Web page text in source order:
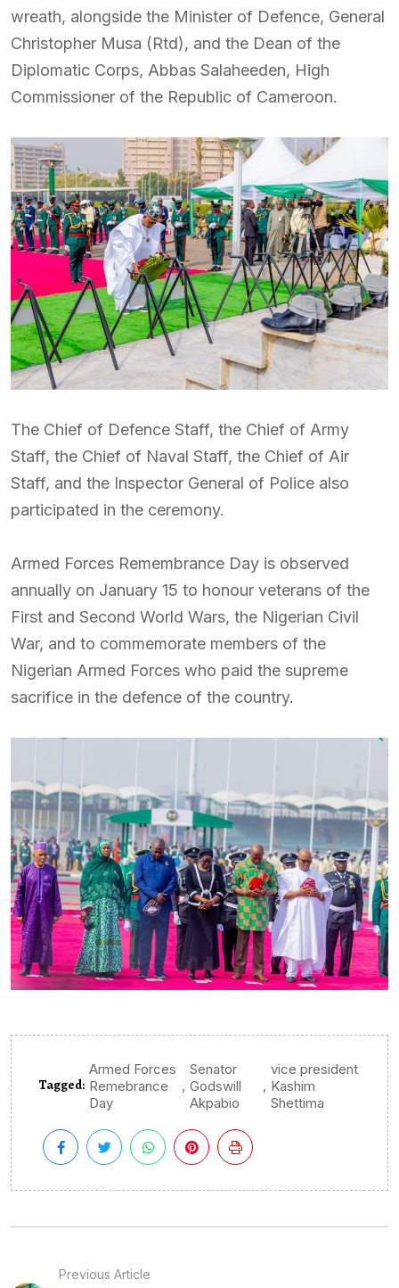
wreath, alongside the Minister of Defence, General
Christopher Musa (Rtd), and the Dean of the
Diplomatic Corps, Abbas Salaheeden, High
Commissioner of the Republic of Cameroon.
The Chief of Defence Staff, the Chief of Army
Staff, the Chief of Naval Staff, the Chief of Air
Staff, and the Inspector General of Police also
participated in the ceremony.
Armed Forces Remembrance Day is observed
annually on January 15 to honour veterans of the
First and Second World Wars, the Nigerian Civil
War, and to commemorate members of the
Nigerian Armed Forces who paid the supreme
sacrifice in the defence of the country.
Tagged:
Armed Forces
Remebrance
Day
,
Senator
Godswill
Akpabio
,
vice president
Kashim
Shettima
Previous Article